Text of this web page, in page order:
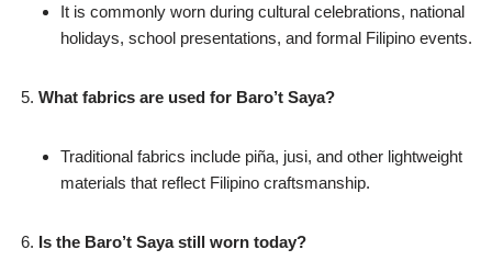
It is commonly worn during cultural celebrations, national
holidays, school presentations, and formal Filipino events.
What fabrics are used for Baro’t Saya?
Traditional fabrics include piña, jusi, and other lightweight
materials that reflect Filipino craftsmanship.
Is the Baro’t Saya still worn today?